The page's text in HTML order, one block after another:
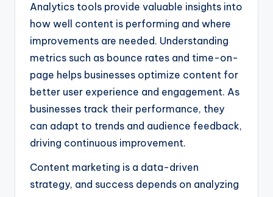
Analytics tools provide valuable insights into
how well content is performing and where
improvements are needed. Understanding
metrics such as bounce rates and time-on-
page helps businesses optimize content for
better user experience and engagement. As
businesses track their performance, they
can adapt to trends and audience feedback,
driving continuous improvement.
Content marketing is a data-driven
strategy, and success depends on analyzing